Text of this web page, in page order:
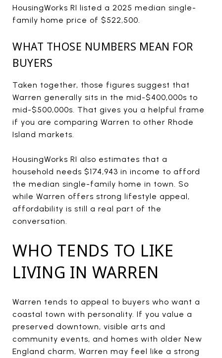
HousingWorks RI listed a 2025 median single-
family home price of $522,500.
WHAT THOSE NUMBERS MEAN FOR
BUYERS
Taken together, those figures suggest that
Warren generally sits in the mid-$400,000s to
mid-$500,000s. That gives you a helpful frame
if you are comparing Warren to other Rhode
Island markets.
HousingWorks RI also estimates that a
household needs $174,943 in income to afford
the median single-family home in town. So
while Warren offers strong lifestyle appeal,
affordability is still a real part of the
conversation.
WHO TENDS TO LIKE
LIVING IN WARREN
Warren tends to appeal to buyers who want a
coastal town with personality. If you value a
preserved downtown, visible arts and
community events, and homes with older New
England charm, Warren may feel like a strong